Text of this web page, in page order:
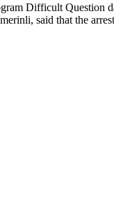
Difficult
said that the